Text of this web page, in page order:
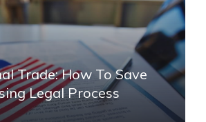
Trade: How To Save
Legal Process